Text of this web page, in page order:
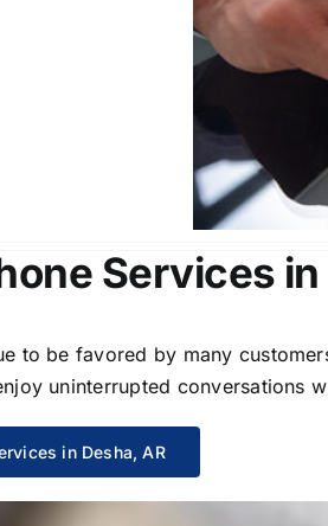
Services in
to be favored by many
uninterrupted conversations
in Desha, AR